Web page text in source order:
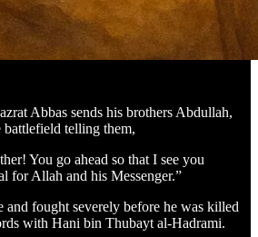
Abbas sends his brothers Abdullah,
battlefield telling them,
You go ahead so that I see you
for Allah and his Messenger.”
fought severely before he was killed
with Hani bin Thubayt al-Hadrami.